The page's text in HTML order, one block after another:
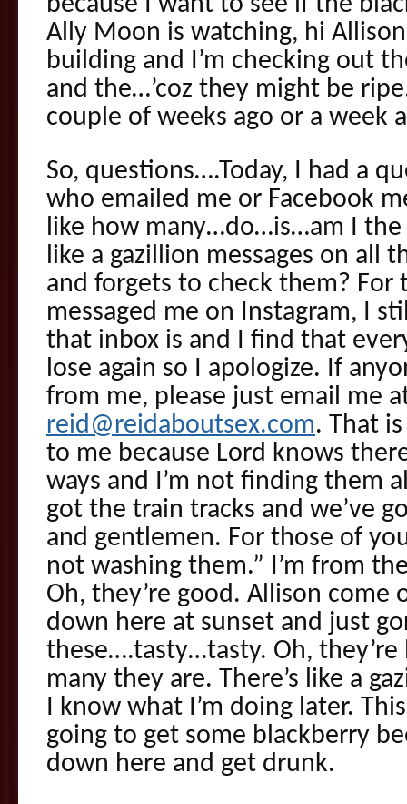
Ally Moon is watching, hi
building and I’m checking out
and the…’coz they might be
couple of weeks ago or a week
So, questions….Today, I had a
who emailed me or Facebook
like how many…do…is…am I the
like a gazillion messages on all
and forgets to check them? For
messaged me on Instagram, I
that inbox is and I find that
lose again so I apologize. If
from me, please just email me
reid@reidaboutsex.com. That
to me because Lord knows
ways and I’m not finding them
got the train tracks and we’ve
and gentlemen. For those of
not washing them.” I’m from
Oh, they’re good. Allison come
down here at sunset and just
these….tasty…tasty. Oh, they’re
many they are. There’s like a
I know what I’m doing later.
going to get some blackberry
down here and get drunk.